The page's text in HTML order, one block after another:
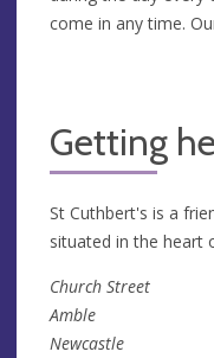
come in any time.
Getting
St Cuthbert's is a
situated in the heart
Church Street
Amble
Newcastle